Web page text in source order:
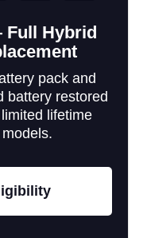
Full Hybrid
pack and
battery restored
lifetime